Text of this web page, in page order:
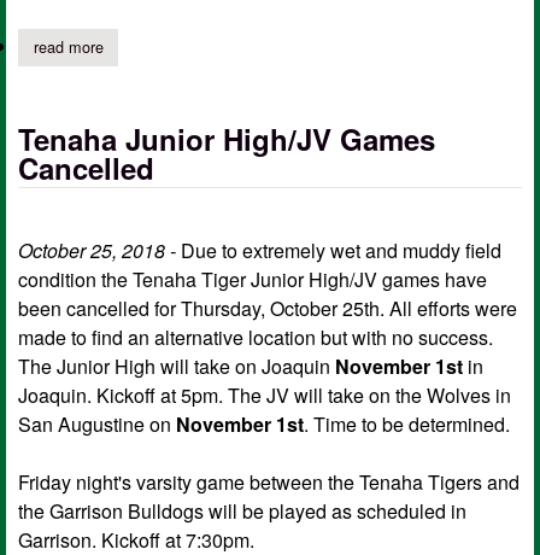
read moreabout tenaha isd's veterans day program set
Tenaha Junior High/JV Games
Cancelled
October 25, 2018 - Due to extremely wet and muddy field
condition the Tenaha Tiger Junior High/JV games have
been cancelled for Thursday, October 25th. All efforts were
made to find an alternative location but with no success.
The Junior High will take on Joaquin November 1st in
Joaquin. Kickoff at 5pm. The JV will take on the Wolves in
San Augustine on November 1st. Time to be determined.
Friday night's varsity game between the Tenaha Tigers and
the Garrison Bulldogs will be played as scheduled in
Garrison. Kickoff at 7:30pm.